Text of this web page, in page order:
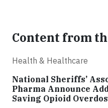
Content from
Health & Healthcare
National Sheriffs’
Pharma Announce
Saving Opioid